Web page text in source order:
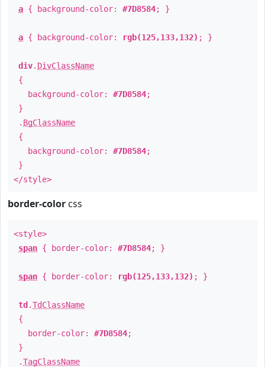
a { background-color: #7D8584; }
a { background-color: rgb(125,133,132) ; }
div. DivClassName
{
background-color: #7D8584;
}
. BgClassName
{
background-color: #7D8584;
}
</style>
border-color css
<style>
span { border-color: #7D8584; }
span { border-color: rgb(125,133,132) ; }
td .TdClassName
{
border-color: #7D8584;
}
.TagClassName